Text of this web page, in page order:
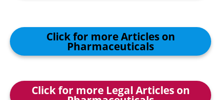
Click for more Articles on
Pharmaceuticals
Click for more Legal Articles on